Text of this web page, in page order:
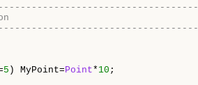
5 ) MyPoint=Point* 10 ;